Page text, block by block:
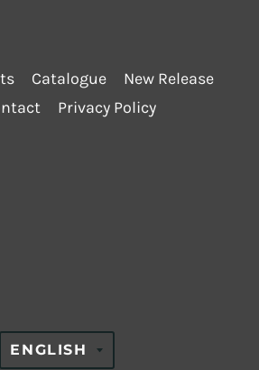
Catalogue
New Release
Privacy Policy
TRANSLATION
ENGLISH